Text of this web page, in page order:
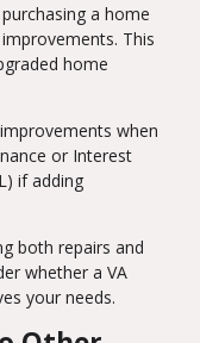
a home
This
home
when
or Interest
if adding
both repairs and
whether a VA
your needs.